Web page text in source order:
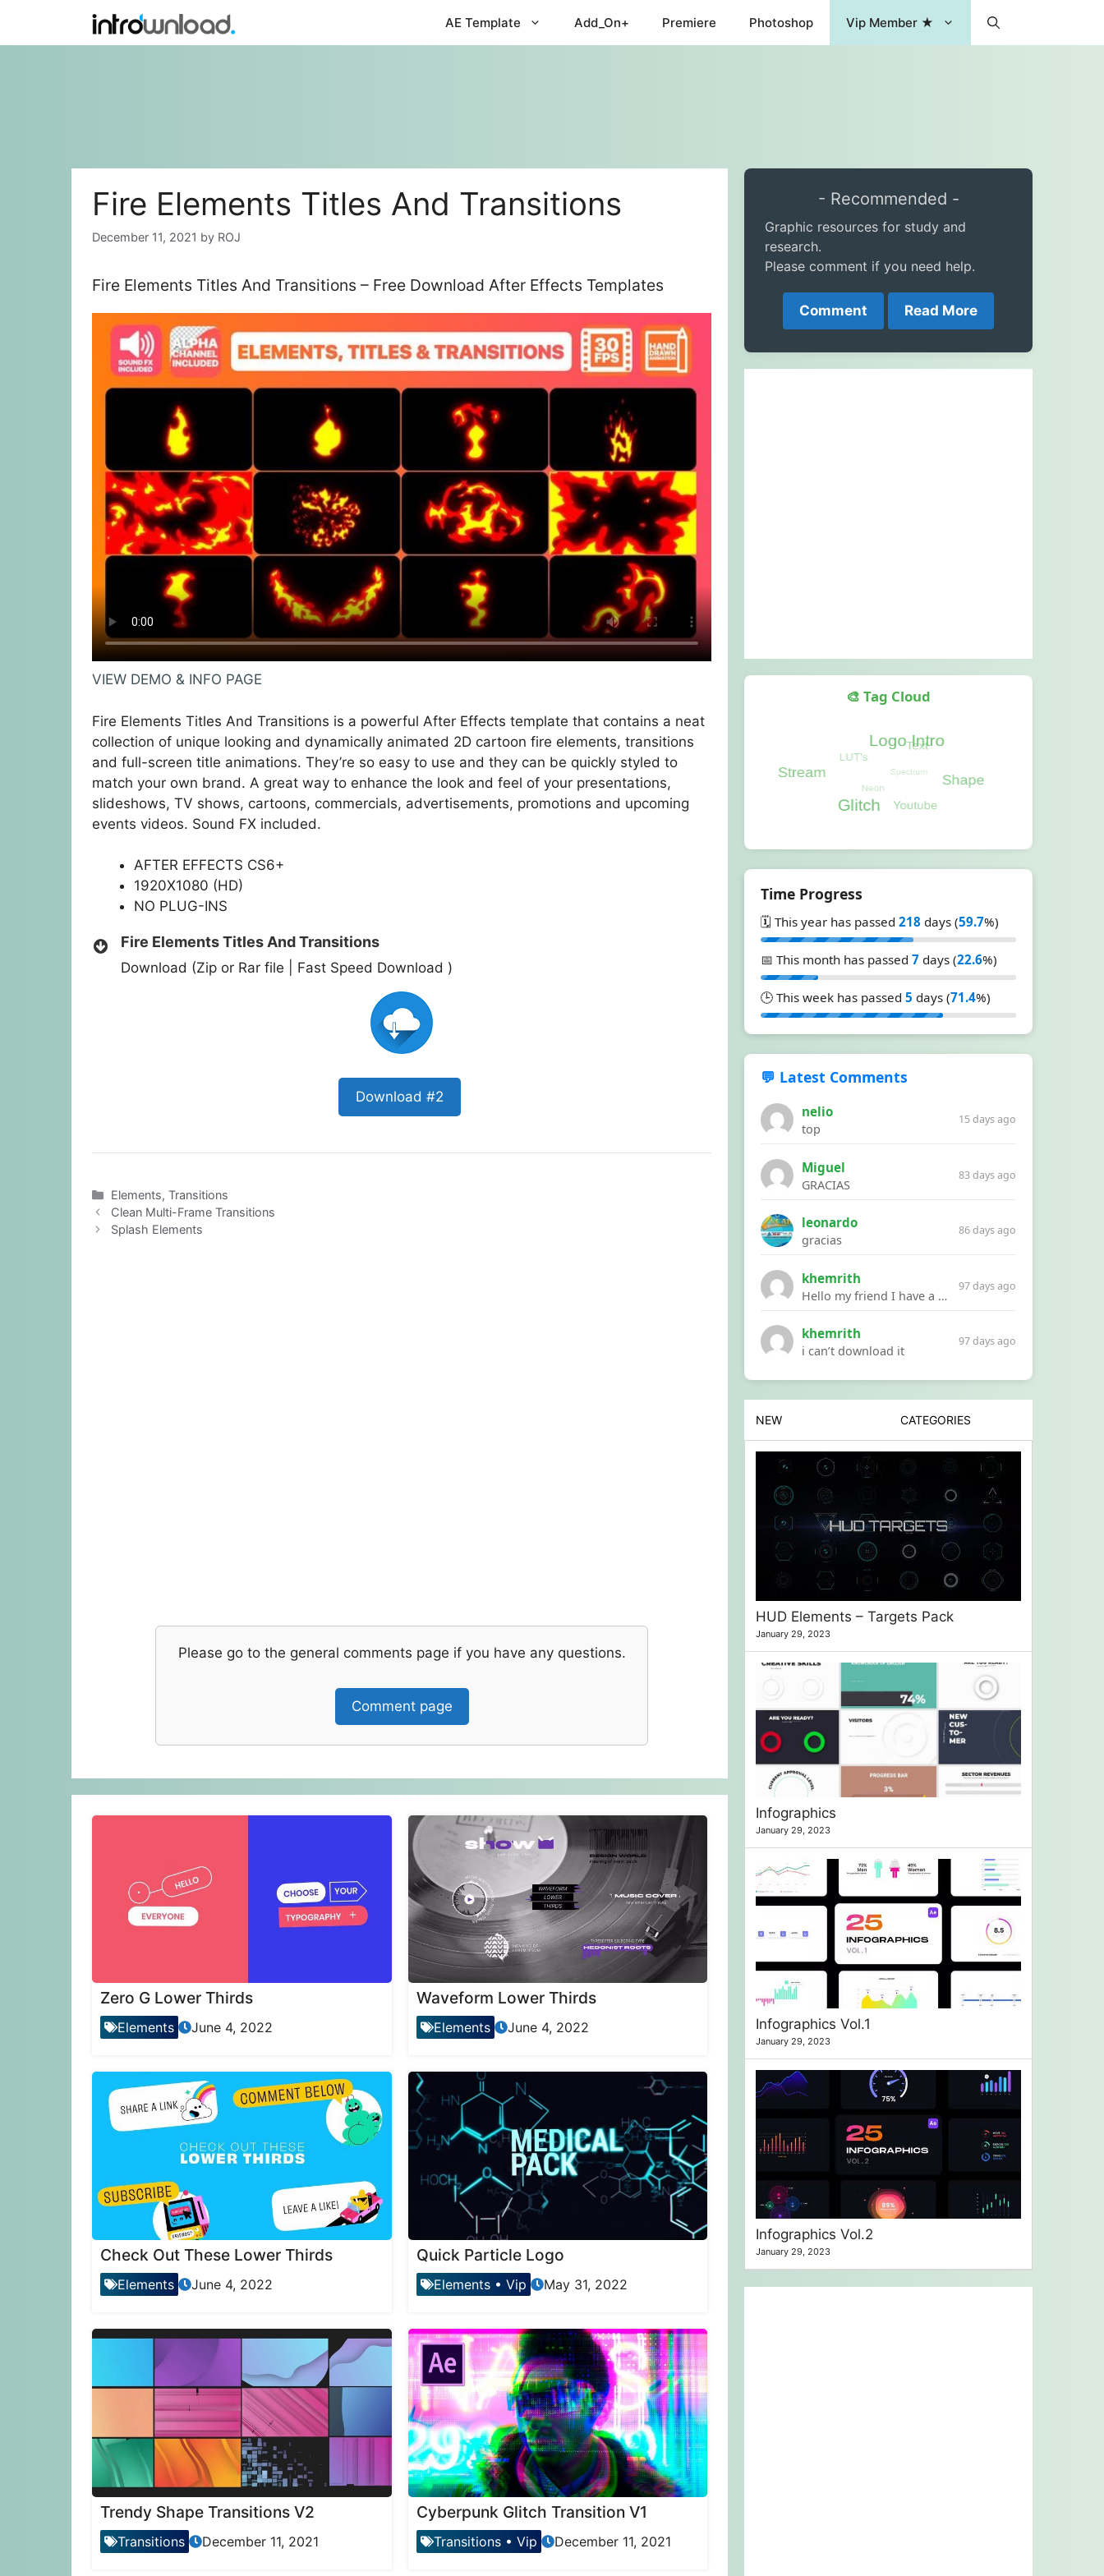
content
AE Template Add_On+ Premiere Photoshop Vip Member ★
Fire Elements Titles And Transitions
December 11, 2021 by ROJ
Fire Elements Titles And Transitions – Free Download After Effects Templates
VIEW DEMO & INFO PAGE
Fire Elements Titles And Transitions is a powerful After Effects template that contains a neat
collection of unique looking and dynamically animated 2D cartoon fire elements, transitions
and full-screen title animations. They’re so easy to use and they can be quickly styled to
match your own brand. A great way to enhance the look and feel of your presentations,
slideshows, TV shows, cartoons, commercials, advertisements, promotions and upcoming
events videos. Sound FX included.
AFTER EFFECTS CS6+
1920X1080 (HD)
NO PLUG-INS
Fire Elements Titles And Transitions
Download (Zip or Rar file | Fast Speed Download )
Download #2
Categories
Elements,Transitions
Clean Multi-Frame Transitions
Splash Elements
Please go to the general comments page if you have any questions.
Comment page
Zero G Lower Thirds
Elements June 4, 2022
Waveform Lower Thirds
Elements June 4, 2022
Check Out These Lower Thirds
Elements June 4, 2022
Quick Particle Logo
Elements• Vip May 31, 2022
Trendy Shape Transitions V2
Transitions December 11, 2021
Cyberpunk Glitch Transition V1
Transitions• Vip December 11, 2021
- Recommended -
Graphic resources for study and
research.
Please comment if you need help.
Comment Read More
🎨 Tag Cloud
Time Progress
🗓️ This year has passed 218 days (59.7%)
📅 This month has passed 7 days (22.6%)
🕒 This week has passed 5 days (71.4%)
💬 Latest Comments
nelio
top
15 days ago
Miguel
GRACIAS
83 days ago
leonardo
gracias
86 days ago
khemrith
Hello my friend I have a problem with a file your website Link:https://introdownload.com/ae-teamplate/product-promo/animated-product-mockups-cosmetics-pack.html
97 days ago
khemrith
i can’t download it
97 days ago
NEW CATEGORIES
HUD Elements – Targets Pack
January 29, 2023
Infographics
January 29, 2023
Infographics Vol.1
January 29, 2023
Infographics Vol.2
January 29, 2023